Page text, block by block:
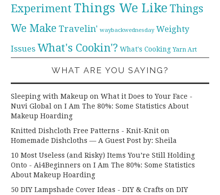
Experiment Things We Like Things
We Make Travelin' waybackwednesday Weighty
Issues What's Cookin'? What's Cooking Yarn Art
WHAT ARE YOU SAYING?
Sleeping with Makeup on What it Does to Your Face -
Nuvi Global onI Am The 80%: Some Statistics About
Makeup Hoarding
Knitted Dishcloth Free Patterns - Knit-Knit on
Homemade Dishcloths — A Guest Post by: Sheila
10 Most Useless (and Risky) Items You’re Still Holding
Onto - Ai4Beginners onI Am The 80%: Some Statistics
About Makeup Hoarding
50 DIY Lampshade Cover Ideas - DIY & Crafts onDIY